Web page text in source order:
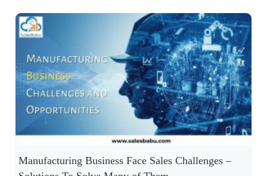
Manufacturing Business Face Sales Challenges –